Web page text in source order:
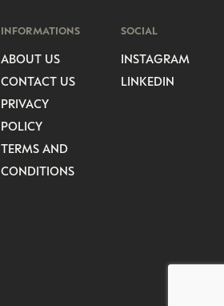
INFORMATIONS
ABOUT US
CONTACT US
PRIVACY
POLICY
TERMS AND
CONDITIONS
SOCIAL
INSTAGRAM
LINKEDIN